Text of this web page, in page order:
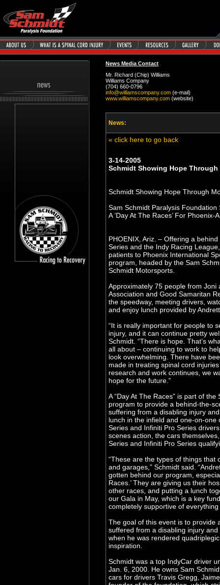
News Media Contact
Mr. Richard (Chip) Williams
Williams Company
(704) 660-0796
info@williamscompany.com (e-mail)
www.williamscompany.com (website)
News:
« click here to go back
3-14-2005
Schmidt Showing Hope
Schmidt Showing Hope Through
Sam Schmidt Paralysis Foundation
A ‘Day At The Races’ For
PHOENIX, Ariz. – Offering a
Series and the Indy Racing
patients to Phoenix International
program, headed by the Sam
Schmidt Motorsports.
Approximately 75 people from
Association and Good Samaritan
the speedway, meeting drivers,
and enjoy lunch provided by
“It is really important for people to
injury, and it can continue pretty
Schmidt. “There is hope. That’s
all about – continuing to work to
look overwhelming. There have
made in treating spinal cord
research and work continues, we
hope for the future.”
A “Day At The Races” is part of
program to provide a behind-the-
suffering from a disabling injury
lunch in the infield and one-on-
Series and Infiniti Pro Series
scenes action, the cars
Series and Infiniti Pro Series
“These are the types of things
and garages,” Schmidt said.
gotten behind our program,
Races.’ They are giving us their
other races, and putting a lunch
our Gala in May, which is a key
completely supportive of
The goal of this event is to provide
suffered from a disabling injury
when he was rendered
inspiration.
Schmidt was a top IndyCar driver
Jan. 6, 2000. He owns Sam
cars for drivers Travis Gregg,